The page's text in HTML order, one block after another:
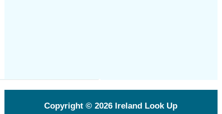
Copyright © 2026 Ireland Look Up